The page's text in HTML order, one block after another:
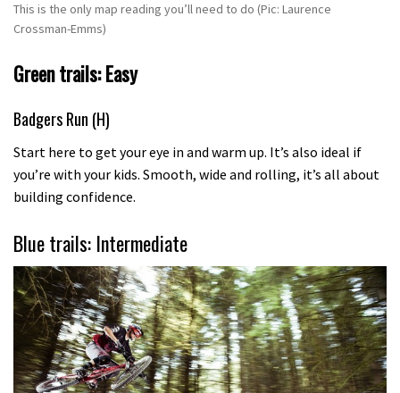
This is the only map reading you’ll need to do (Pic: Laurence
Crossman-Emms)
Green trails: Easy
Badgers Run (H)
Start here to get your eye in and warm up. It’s also ideal if
you’re with your kids. Smooth, wide and rolling, it’s all about
building confidence.
Blue trails: Intermediate